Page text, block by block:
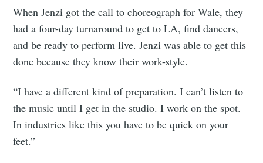
When Jenzi got the call to choreograph for Wale, they
had a four-day turnaround to get to LA, find dancers,
and be ready to perform live. Jenzi was able to get this
done because they know their work-style.
“I have a different kind of preparation. I can’t listen to
the music until I get in the studio. I work on the spot.
In industries like this you have to be quick on your
feet.”